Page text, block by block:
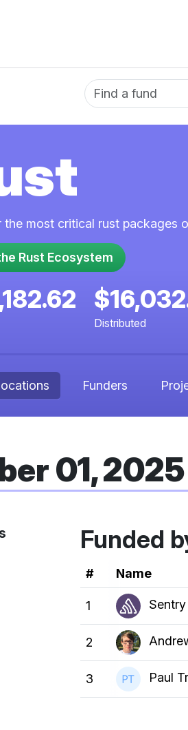
Fund name
the most critical rust packages
Rust Ecosystem
Distributed
Funders
01, 2025
Funded
#RankName
1 Sentry
2
3 Paul